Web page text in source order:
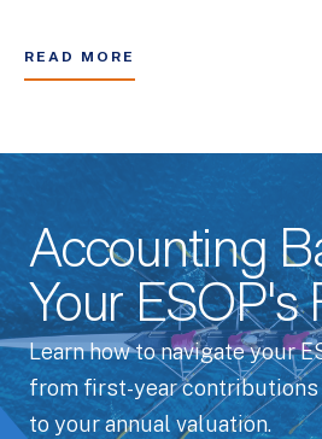
READ MORE
Accounting
Your ESOP's
Learn how to navigate your
from first-year contributions
to your annual valuation.